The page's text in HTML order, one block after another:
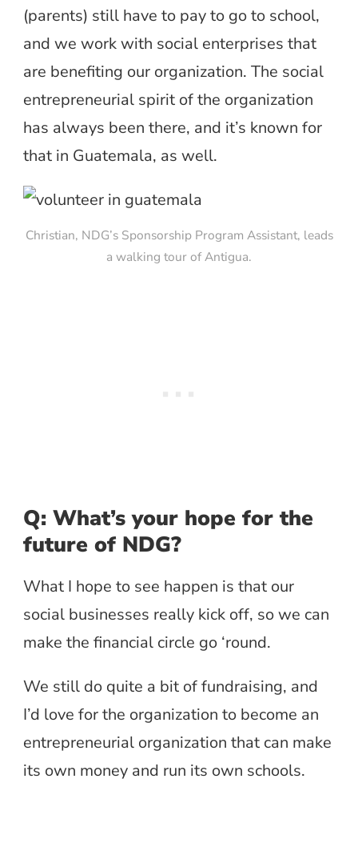
(parents) still have to pay to go to school,
and we work with social enterprises that
are benefiting our organization. The social
entrepreneurial spirit of the organization
has always been there, and it’s known for
that in Guatemala, as well.
Christian, NDG’s Sponsorship Program Assistant, leads
a walking tour of Antigua.
Q: What’s your hope for the
future of NDG?
What I hope to see happen is that our
social businesses really kick off, so we can
make the financial circle go ‘round.
We still do quite a bit of fundraising, and
I’d love for the organization to become an
entrepreneurial organization that can make
its own money and run its own schools.